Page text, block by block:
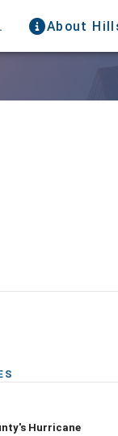
About
Hurricane